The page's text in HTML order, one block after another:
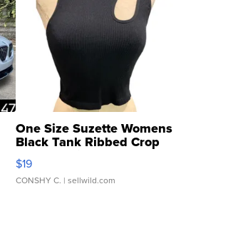
One Size Suzette Womens
Black Tank Ribbed Crop
Asymmetrical ...
$19
CONSHY C. | sellwild.com